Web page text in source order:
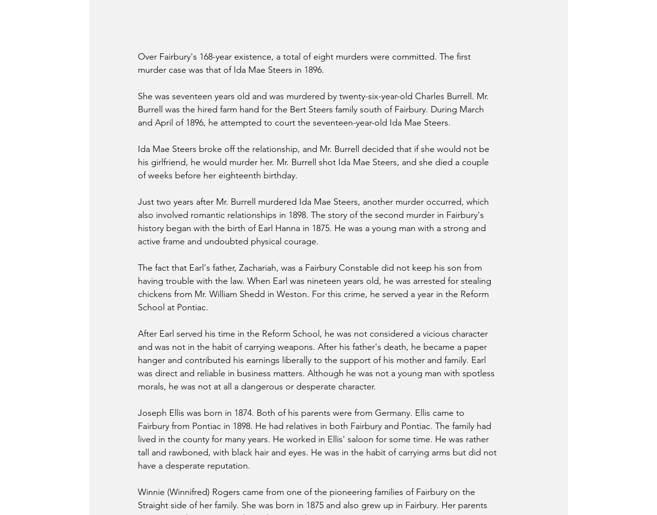
Over Fairbury's 168-year existence, a total of eight murders were committed. The first
murder case was that of Ida Mae Steers in 1896.
She was seventeen years old and was murdered by twenty-six-year-old Charles Burrell. Mr.
Burrell was the hired farm hand for the Bert Steers family south of Fairbury. During March
and April of 1896, he attempted to court the seventeen-year-old Ida Mae Steers.
Ida Mae Steers broke off the relationship, and Mr. Burrell decided that if she would not be
his girlfriend, he would murder her. Mr. Burrell shot Ida Mae Steers, and she died a couple
of weeks before her eighteenth birthday.
Just two years after Mr. Burrell murdered Ida Mae Steers, another murder occurred, which
also involved romantic relationships in 1898. The story of the second murder in Fairbury's
history began with the birth of Earl Hanna in 1875. He was a young man with a strong and
active frame and undoubted physical courage.
The fact that Earl's father, Zachariah, was a Fairbury Constable did not keep his son from
having trouble with the law. When Earl was nineteen years old, he was arrested for stealing
chickens from Mr. William Shedd in Weston. For this crime, he served a year in the Reform
School at Pontiac.
After Earl served his time in the Reform School, he was not considered a vicious character
and was not in the habit of carrying weapons. After his father's death, he became a paper
hanger and contributed his earnings liberally to the support of his mother and family. Earl
was direct and reliable in business matters. Although he was not a young man with spotless
morals, he was not at all a dangerous or desperate character.
Joseph Ellis was born in 1874. Both of his parents were from Germany. Ellis came to
Fairbury from Pontiac in 1898. He had relatives in both Fairbury and Pontiac. The family had
lived in the county for many years. He worked in Ellis' saloon for some time. He was rather
tall and rawboned, with black hair and eyes. He was in the habit of carrying arms but did not
have a desperate reputation.
Winnie (Winnifred) Rogers came from one of the pioneering families of Fairbury on the
Straight side of her family. She was born in 1875 and also grew up in Fairbury. Her parents